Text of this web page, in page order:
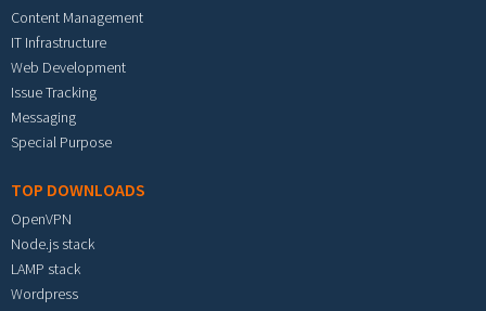
Content Management
IT Infrastructure
Web Development
Issue Tracking
Messaging
Special Purpose
TOP DOWNLOADS
OpenVPN
Node.js stack
LAMP stack
Wordpress